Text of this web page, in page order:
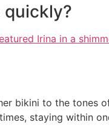
quickly?
Irina in a
bikini to the tones
staying within